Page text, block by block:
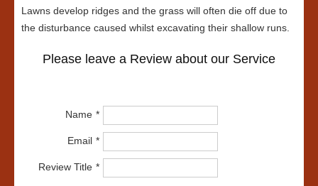
Lawns develop ridges and the grass will often die off due to
the disturbance caused whilst excavating their shallow runs.
Please leave a Review about our Service
Name
Email
Review Title